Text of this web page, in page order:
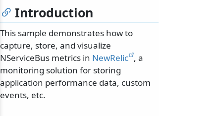
Introduction
This sample demonstrates how to
capture, store, and visualize
NServiceBus metrics in NewRelic , a
monitoring solution for storing
application performance data, custom
events, etc.